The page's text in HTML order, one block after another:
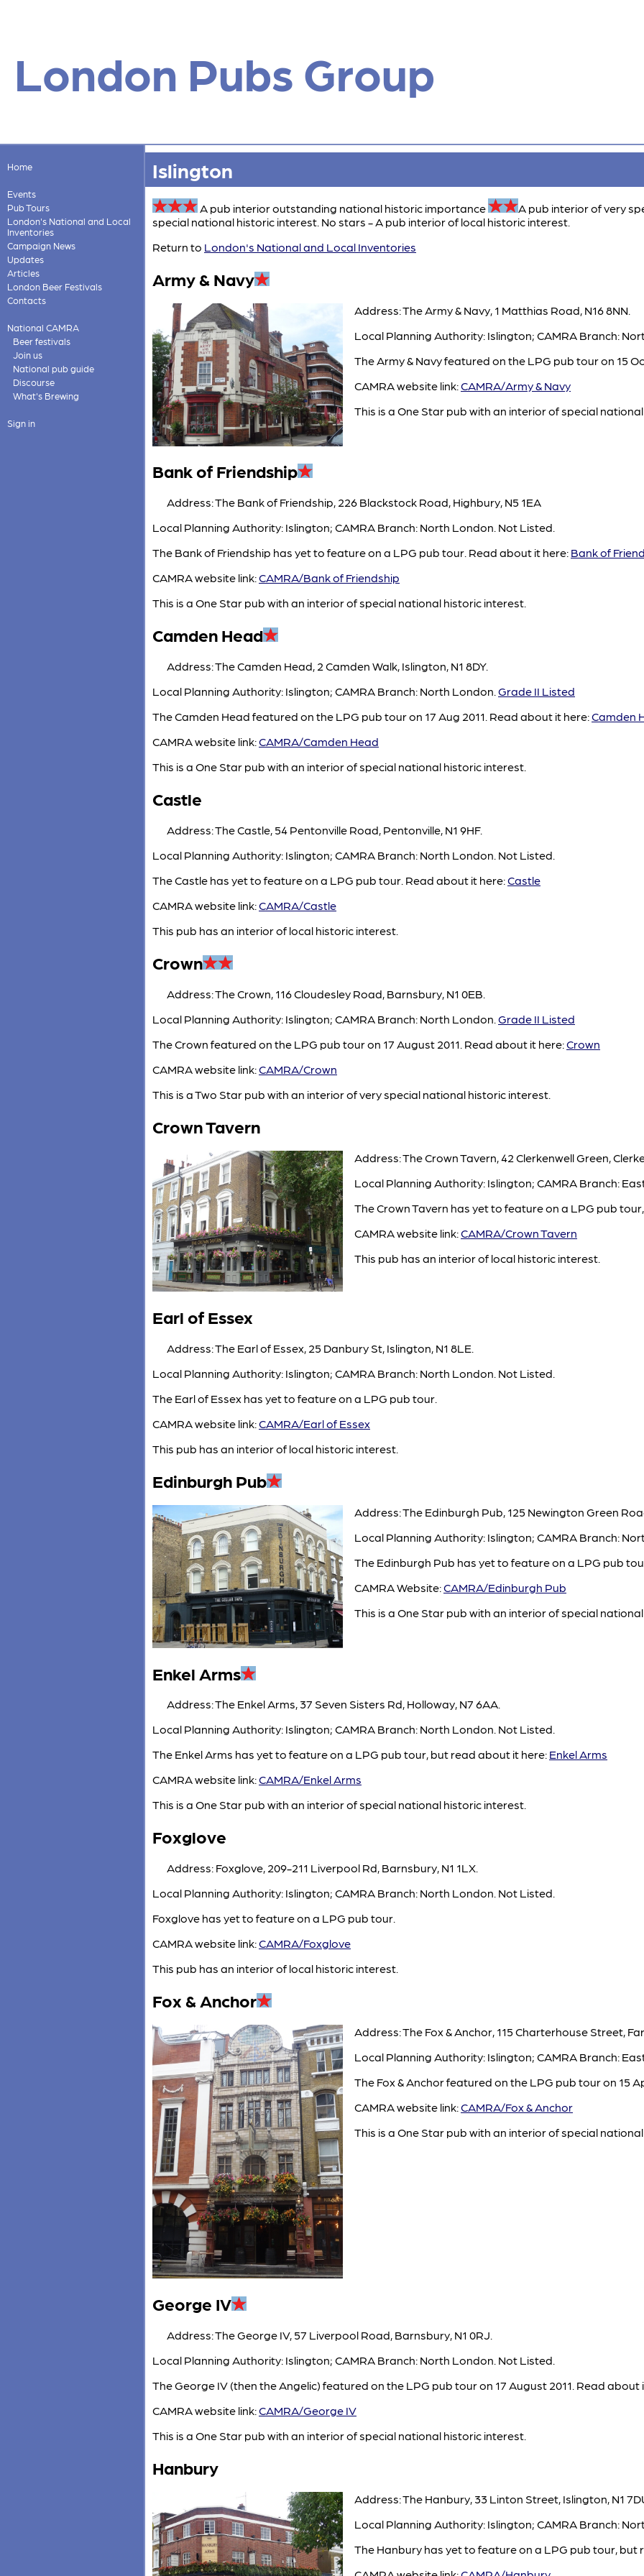
London Pubs Group
Home
Events
Pub Tours
London's National and Local
Inventories
Campaign News
Updates
Articles
London Beer Festivals
Contacts
National CAMRA
Beer festivals
Join us
National pub guide
Discourse
What's Brewing
Sign in
Islington
A pub interior outstanding national historic importance
A pub interior of very
special national historic interest. No stars - A pub interior of local historic interest.
Return to London's National and Local Inventories
Army & Navy
Address: The Army & Navy, 1 Matthias Road, N16 8NN.
Local Planning Authority: Islington; CAMRA Branch:
The Army & Navy featured on the LPG pub tour on 15
CAMRA website link:CAMRA/Army & Navy
This is a One Star pub with an interior of special
Bank of Friendship
Address: The Bank of Friendship, 226 Blackstock Road, Highbury, N5 1EA
Local Planning Authority: Islington; CAMRA Branch: North London. Not Listed.
The Bank of Friendship has yet to feature on a LPG pub tour. Read about it here: Bank of
CAMRA website link:CAMRA/Bank of Friendship
This is a One Star pub with an interior of special national historic interest.
Camden Head
Address: The Camden Head, 2 Camden Walk, Islington, N1 8DY.
Local Planning Authority: Islington; CAMRA Branch: North London. Grade II Listed
The Camden Head featured on the LPG pub tour on 17 Aug 2011. Read about it here:Camden
CAMRA website link:CAMRA/Camden Head
This is a One Star pub with an interior of special national historic interest.
Castle
Address: The Castle, 54 Pentonville Road, Pentonville, N1 9HF.
Local Planning Authority: Islington; CAMRA Branch: North London. Not Listed.
The Castle has yet to feature on a LPG pub tour. Read about it here:Castle
CAMRA website link:CAMRA/Castle
This pub has an interior of local historic interest.
Crown
Address: The Crown, 116 Cloudesley Road, Barnsbury, N1 0EB.
Local Planning Authority: Islington; CAMRA Branch: North London. Grade II Listed
The Crown featured on the LPG pub tour on 17 August 2011. Read about it here:Crown
CAMRA website link:CAMRA/Crown
This is a Two Star pub with an interior of very special national historic interest.
Crown Tavern
Address: The Crown Tavern, 42 Clerkenwell Green,
Local Planning Authority: Islington; CAMRA Branch:
The Crown Tavern has yet to feature on a LPG pub
CAMRA website link:CAMRA/Crown Tavern
This pub has an interior of local historic interest.
Earl of Essex
Address: The Earl of Essex, 25 Danbury St, Islington, N1 8LE.
Local Planning Authority: Islington; CAMRA Branch: North London. Not Listed.
The Earl of Essex has yet to feature on a LPG pub tour.
CAMRA website link:CAMRA/Earl of Essex
This pub has an interior of local historic interest.
Edinburgh Pub
Address: The Edinburgh Pub, 125 Newington Green
Local Planning Authority: Islington; CAMRA Branch:
The Edinburgh Pub has yet to feature on a LPG pub
CAMRA Website:CAMRA/Edinburgh Pub
This is a One Star pub with an interior of special
Enkel Arms
Address: The Enkel Arms, 37 Seven Sisters Rd, Holloway, N7 6AA.
Local Planning Authority: Islington; CAMRA Branch: North London. Not Listed.
The Enkel Arms has yet to feature on a LPG pub tour, but read about it here: Enkel Arms
CAMRA website link:CAMRA/Enkel Arms
This is a One Star pub with an interior of special national historic interest.
Foxglove
Address: Foxglove, 209-211 Liverpool Rd, Barnsbury, N1 1LX.
Local Planning Authority: Islington; CAMRA Branch: North London. Not Listed.
Foxglove has yet to feature on a LPG pub tour.
CAMRA website link:CAMRA/Foxglove
This pub has an interior of local historic interest.
Fox & Anchor
Address: The Fox & Anchor, 115 Charterhouse Street,
Local Planning Authority: Islington; CAMRA Branch:
The Fox & Anchor featured on the LPG pub tour on 15
CAMRA website link:CAMRA/Fox & Anchor
This is a One Star pub with an interior of special
George IV
Address: The George IV, 57 Liverpool Road, Barnsbury, N1 0RJ.
Local Planning Authority: Islington; CAMRA Branch: North London. Not Listed.
The George IV (then the Angelic) featured on the LPG pub tour on 17 August 2011. Read about
CAMRA website link:CAMRA/George IV
This is a One Star pub with an interior of special national historic interest.
Hanbury
Address: The Hanbury, 33 Linton Street, Islington, N1
Local Planning Authority: Islington; CAMRA Branch:
The Hanbury has yet to feature on a LPG pub tour, but